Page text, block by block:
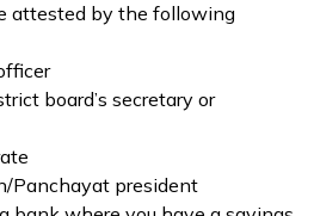
attested by the following
board’s secretary or
Panchayat president